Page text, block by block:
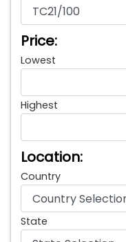
Price:
Lowest
Highest
Location:
Country
State